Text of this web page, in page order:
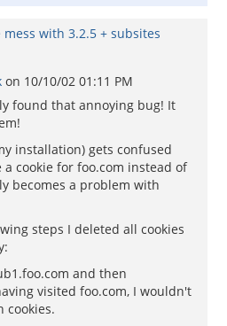
mess with 3.2.5 + subsites
on 10/10/02 01:11 PM
found that annoying bug! It
installation) gets confused
cookie for foo.com instead of
becomes a problem with
steps I deleted all cookies
and then
visited foo.com, I wouldn't
cookies.